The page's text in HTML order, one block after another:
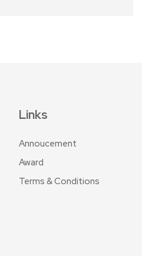
Links
Annoucement
Award
Terms & Conditions